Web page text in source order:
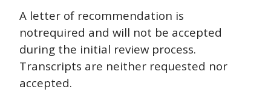
A letter of recommendation is
notrequired and will not be accepted
during the initial review process.
Transcripts are neither requested nor
accepted.